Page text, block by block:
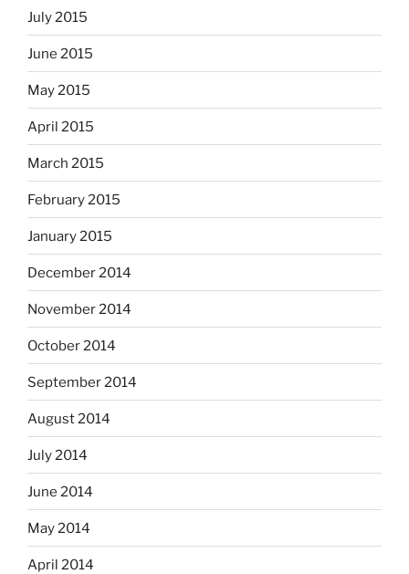
July 2015
June 2015
May 2015
April 2015
March 2015
February 2015
January 2015
December 2014
November 2014
October 2014
September 2014
August 2014
July 2014
June 2014
May 2014
April 2014